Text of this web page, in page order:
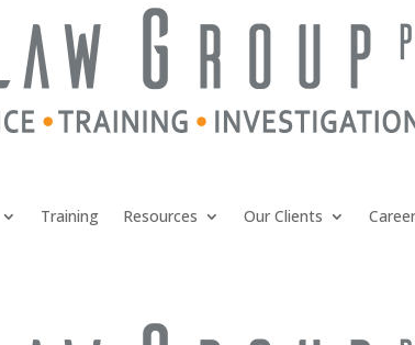
Training Resources Our Clients